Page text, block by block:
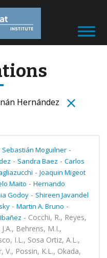
Hernández
Sebastián Moguilner -
- Sandra Baez - Carlos
- Joaquin Migeot
Maito - Hernando
Godoy - Shireen Javandel
- Martin A. Bruno -
- Cocchi, R., Reyes,
Behrens, M.I.,
I.L., Sosa Ortiz, A.L.,
V., Possin, K.L., Okada,